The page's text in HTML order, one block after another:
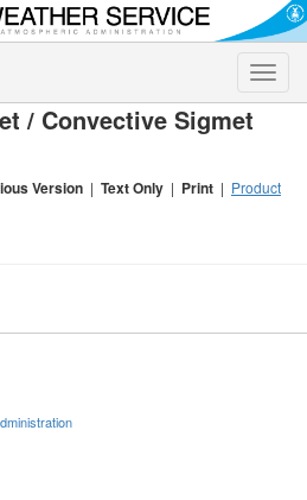
Toggle
/ Convective Sigmet
Version | Text Only | Print | Product